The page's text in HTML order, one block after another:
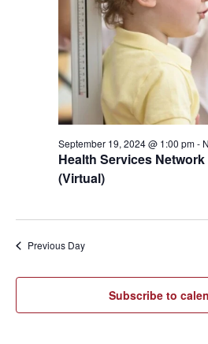
2024
Health Services Network
(Virtual)
September 19, 2024 @ 1:00 pm-
Previous Day
Subscribe to